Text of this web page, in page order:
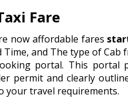
Fare
now affordable fares
and The type of
portal. This portal
permit and clearly
your travel requirements.